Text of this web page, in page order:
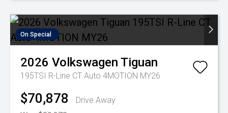
On Special
2026 Volkswagen Tiguan
195TSI R-Line CT Auto 4MOTION MY26
$70,878
Drive Away